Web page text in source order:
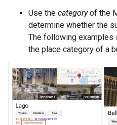
Use the categoryof the
determine whether the
The following examples
the place category of a